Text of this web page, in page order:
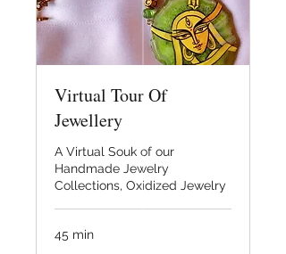
Virtual Tour Of
Jewellery
A Virtual Souk of our
Handmade Jewelry
Collections, Oxidized Jewelry
45 min